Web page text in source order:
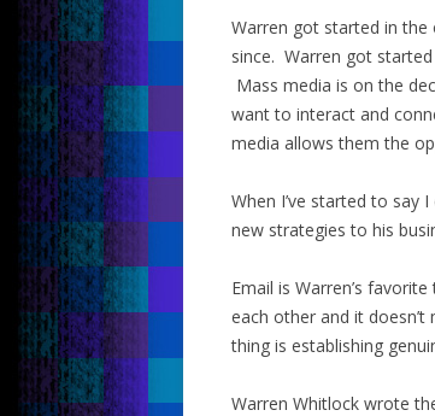
Warren got started in the
since. Warren got
Mass media is on the
want to interact and
media allows them the
When I’ve started to say
new strategies to his
Email is Warren’s
each other and it
thing is establishing
Warren Whitlock wrote